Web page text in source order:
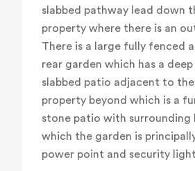
slabbed pathway lead down
property where there is an
There is a large fully fenced
rear garden which has a
slabbed patio adjacent to
property beyond which is a
stone patio with surrounding
which the garden is
power point and security